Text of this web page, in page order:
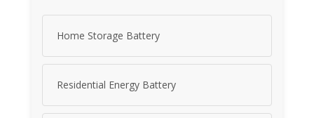
Home Storage Battery
Residential Energy Battery